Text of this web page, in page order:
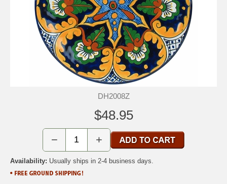
DH2008Z
$48.95
− +
Availability: Usually ships in 2-4 business days.